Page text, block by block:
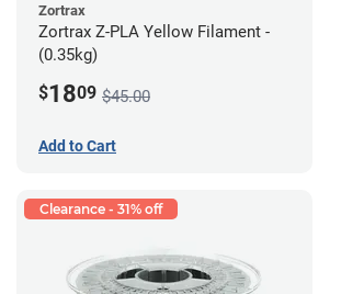
Zortrax
Zortrax Z-PLA Yellow Filament -
(0.35kg)
$1809 $45.00
Add to Cart
Clearance - 31% off